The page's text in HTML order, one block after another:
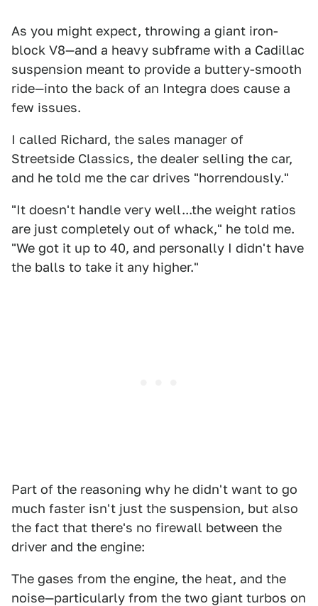
As you might expect, throwing a giant iron-
block V8—and a heavy subframe with a Cadillac
suspension meant to provide a buttery-smooth
ride—into the back of an Integra does cause a
few issues.
I called Richard, the sales manager of
Streetside Classics, the dealer selling the car,
and he told me the car drives "horrendously."
"It doesn't handle very well...the weight ratios
are just completely out of whack," he told me.
"We got it up to 40, and personally I didn't have
the balls to take it any higher."
Part of the reasoning why he didn't want to go
much faster isn't just the suspension, but also
the fact that there's no firewall between the
driver and the engine:
The gases from the engine, the heat, and the
noise—particularly from the two giant turbos on